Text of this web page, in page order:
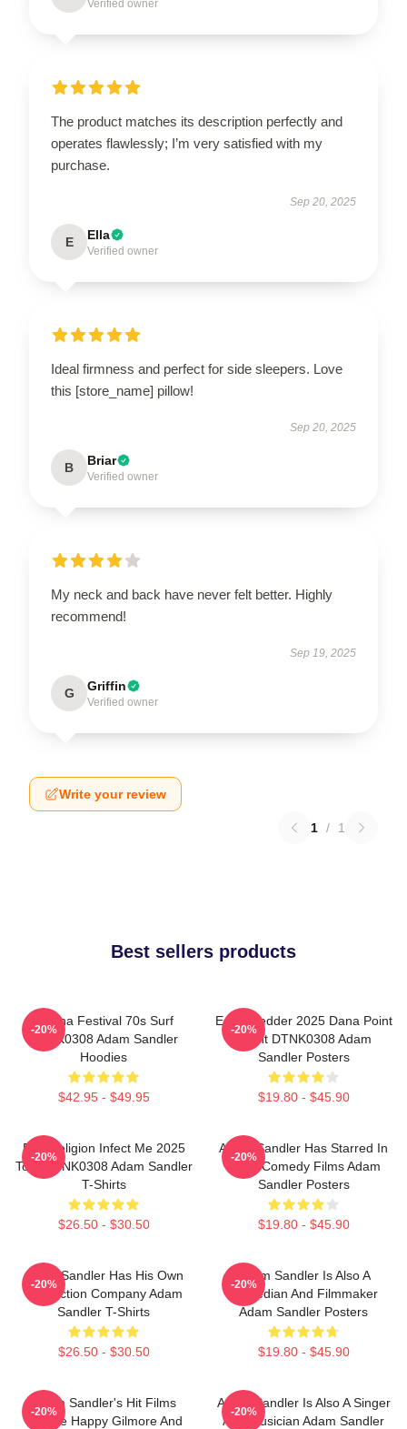
Verified owner
The product matches its description perfectly and
operates flawlessly; I’m very satisfied with my
purchase.
Sep 20, 2025
E Ella
Verified owner
Ideal firmness and perfect for side sleepers. Love
this [store_name] pillow!
Sep 20, 2025
B Briar
Verified owner
My neck and back have never felt better. Highly
recommend!
Sep 19, 2025
G Griffin
Verified owner
Write your review
1 / 1
Best sellers products
Ohana Festival 70s Surf
DTNK0308 Adam Sandler
Hoodies
$42.95 - $49.95
-20%
Eddie Vedder 2025 Dana Point
Event DTNK0308 Adam
Sandler Posters
$19.80 - $45.90
-20%
Bad Religion Infect Me 2025
Tour DTNK0308 Adam Sandler
T-Shirts
$26.50 - $30.50
-20%
Adam Sandler Has Starred In
Many Comedy Films Adam
Sandler Posters
$19.80 - $45.90
-20%
Adam Sandler Has His Own
Production Company Adam
Sandler T-Shirts
$26.50 - $30.50
-20%
Adam Sandler Is Also A
Comedian And Filmmaker
Adam Sandler Posters
$19.80 - $45.90
-20%
Adam Sandler's Hit Films
Include Happy Gilmore And
-20%
Adam Sandler Is Also A Singer
And Musician Adam Sandler
-20%